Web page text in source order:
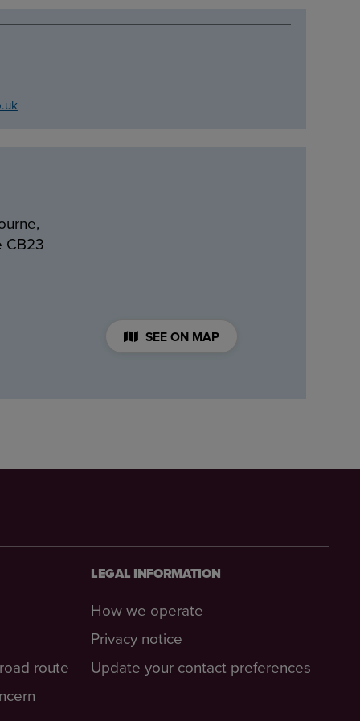
CB23
SEE ON MAP
route
LEGAL INFORMATION
How we operate
Privacy notice
Update your contact preferences